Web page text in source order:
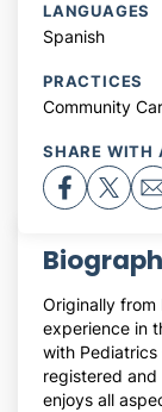
Originally from
experience in
with
registered
enjoys all
LANGUAGES
Spanish
PRACTICES
Community
SHARE WITH